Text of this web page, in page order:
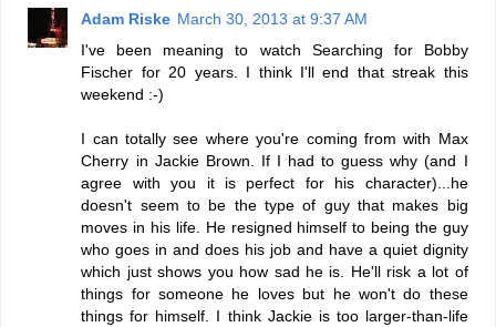
Adam Riske March 30, 2013 at 9:37 AM
I've been meaning to watch Searching for Bobby
Fischer for 20 years. I think I'll end that streak this
weekend :-)
I can totally see where you're coming from with Max
Cherry in Jackie Brown. If I had to guess why (and I
agree with you it is perfect for his character)...he
doesn't seem to be the type of guy that makes big
moves in his life. He resigned himself to being the guy
who goes in and does his job and have a quiet dignity
which just shows you how sad he is. He'll risk a lot of
things for someone he loves but he won't do these
things for himself. I think Jackie is too larger-than-life